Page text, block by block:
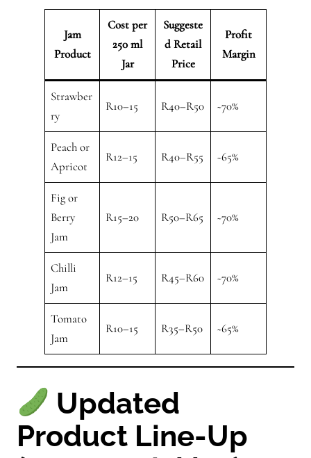
Jam
Product
Cost per
250 ml
Jar
Suggeste
d Retail
Price
Profit
Margin
Strawber
ry
R10–15 R40–R50 ~70%
Peach or
Apricot
R12–15 R40–R55 ~65%
Fig or
Berry
Jam
R15–20 R50–R65 ~70%
Chilli
Jam
R12–15 R45–R60 ~70%
Tomato
Jam
R10–15 R35–R50 ~65%
Updated
Product Line-Up